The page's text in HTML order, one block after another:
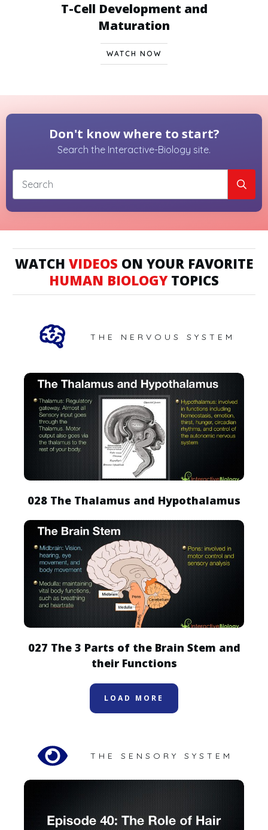
T-Cell Development and
Maturation
WATCH NOW
Don't know where to start?
Search the Interactive-Biology site.
WATCH VIDEOS ON YOUR FAVORITE
HUMAN BIOLOGY TOPICS
THE NERVOUS SYSTEM
028 The Thalamus and Hypothalamus
027 The 3 Parts of the Brain Stem and
their Functions
LOAD MORE
THE SENSORY SYSTEM